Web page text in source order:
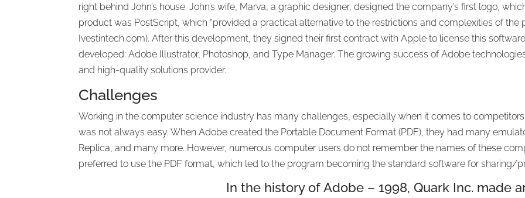
right behind John’s house. John’s wife, Marva, a graphic designer, designed the company’s first logo,
product was PostScript, which “provided a practical alternative to the restrictions and complexities of the
Ivestintech.com). After this development, they signed their first contract with Apple to license this
developed: Adobe Illustrator, Photoshop, and Type Manager. The growing success of Adobe
and high-quality solutions provider.
Challenges
Working in the computer science industry has many challenges, especially when it comes to
was not always easy. When Adobe created the Portable Document Format (PDF), they had many
Replica, and many more. However, numerous computer users do not remember the names of these
preferred to use the PDF format, which led to the program becoming the standard software for sharing/
In the history of Adobe – 1998, Quark Inc. made